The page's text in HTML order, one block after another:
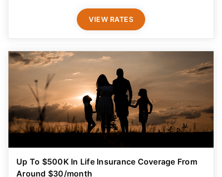
VIEW RATES
Up To $500K In Life Insurance Coverage From
Around $30/month